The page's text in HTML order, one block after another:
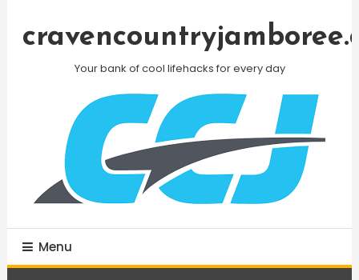
Your bank of cool lifehacks for every day
Menu